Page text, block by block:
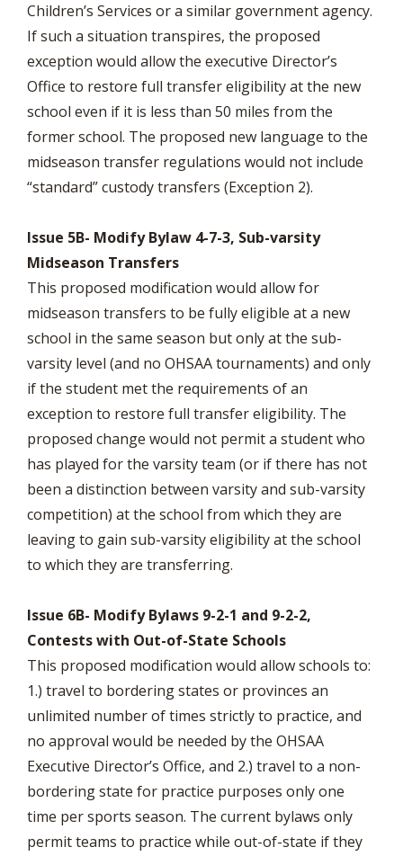
Children’s Services or a similar government agency.
If such a situation transpires, the proposed
exception would allow the executive Director’s
Office to restore full transfer eligibility at the new
school even if it is less than 50 miles from the
former school. The proposed new language to the
midseason transfer regulations would not include
“standard” custody transfers (Exception 2).
Issue 5B- Modify Bylaw 4-7-3, Sub-varsity
Midseason Transfers
This proposed modification would allow for
midseason transfers to be fully eligible at a new
school in the same season but only at the sub-
varsity level (and no OHSAA tournaments) and only
if the student met the requirements of an
exception to restore full transfer eligibility. The
proposed change would not permit a student who
has played for the varsity team (or if there has not
been a distinction between varsity and sub-varsity
competition) at the school from which they are
leaving to gain sub-varsity eligibility at the school
to which they are transferring.
Issue 6B- Modify Bylaws 9-2-1 and 9-2-2,
Contests with Out-of-State Schools
This proposed modification would allow schools to:
1.) travel to bordering states or provinces an
unlimited number of times strictly to practice, and
no approval would be needed by the OHSAA
Executive Director’s Office, and 2.) travel to a non-
bordering state for practice purposes only one
time per sports season. The current bylaws only
permit teams to practice while out-of-state if they